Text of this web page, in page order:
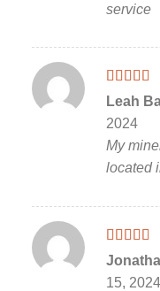
service
Rated 5
of 5
Leah
2024
My
located
Rated5
of 5
15, 2024